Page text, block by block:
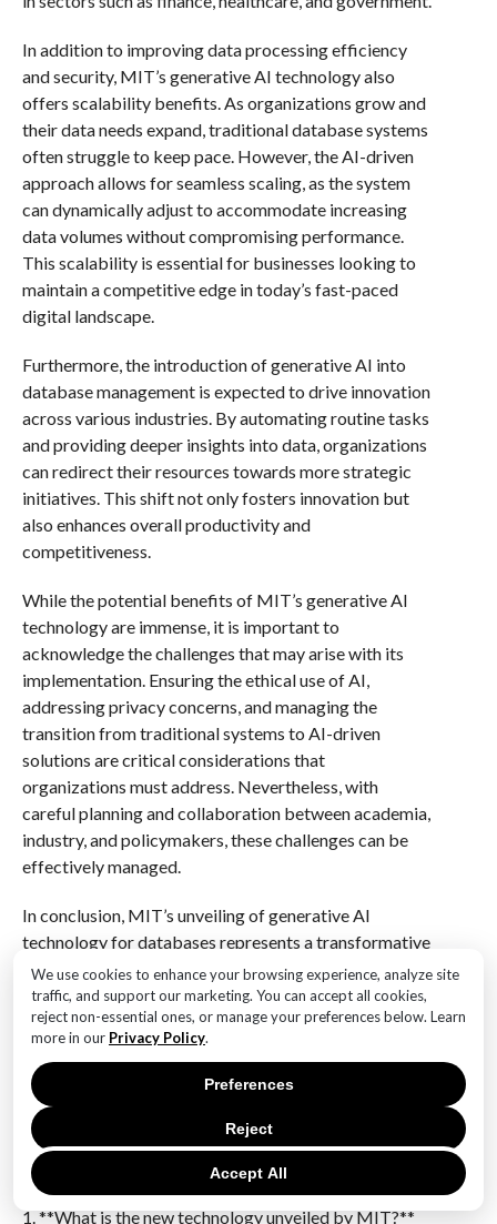
We use cookies to enhance your browsing experience, analyze site
traffic, and support our marketing. You can accept all cookies,
reject non-essential ones, or manage your preferences below. Learn
more in our Privacy Policy.
Accept All
Reject
Preferences
In addition to improving data processing efficiency
and security, MIT’s generative AI technology also
offers scalability benefits. As organizations grow and
their data needs expand, traditional database systems
often struggle to keep pace. However, the AI-driven
approach allows for seamless scaling, as the system
can dynamically adjust to accommodate increasing
data volumes without compromising performance.
This scalability is essential for businesses looking to
maintain a competitive edge in today’s fast-paced
digital landscape.
Furthermore, the introduction of generative AI into
database management is expected to drive innovation
across various industries. By automating routine tasks
and providing deeper insights into data, organizations
can redirect their resources towards more strategic
initiatives. This shift not only fosters innovation but
also enhances overall productivity and
competitiveness.
While the potential benefits of MIT’s generative AI
technology are immense, it is important to
acknowledge the challenges that may arise with its
implementation. Ensuring the ethical use of AI,
addressing privacy concerns, and managing the
transition from traditional systems to AI-driven
solutions are critical considerations that
organizations must address. Nevertheless, with
careful planning and collaboration between academia,
industry, and policymakers, these challenges can be
effectively managed.
In conclusion, MIT’s unveiling of generative AI
technology for databases represents a transformative
step forward in data processing. By enhancing
efficiency, security, and scalability, this innovation
holds the promise of reshaping how organizations
manage and utilize their data. As the technology
continues to evolve, it will undoubtedly play a pivotal
role in driving the next era of data-driven decision-
making and innovation.
Q&A
1. **What is the new technology unveiled by MIT?**